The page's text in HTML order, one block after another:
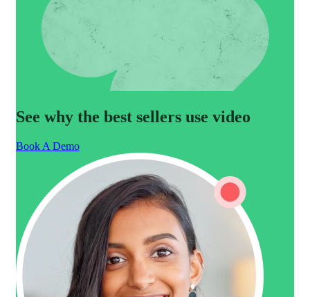
See why the best sellers use video
Book A Demo